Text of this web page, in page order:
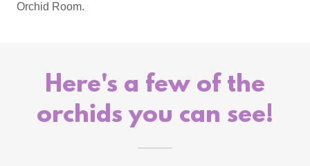
Orchid Room.
Here's a few of the
orchids you can see!